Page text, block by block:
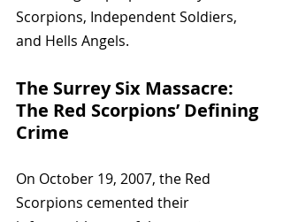
Scorpions, Independent Soldiers,
and Hells Angels.
The Surrey Six Massacre:
The Red Scorpions’ Defining
Crime
On October 19, 2007, the Red
Scorpions cemented their